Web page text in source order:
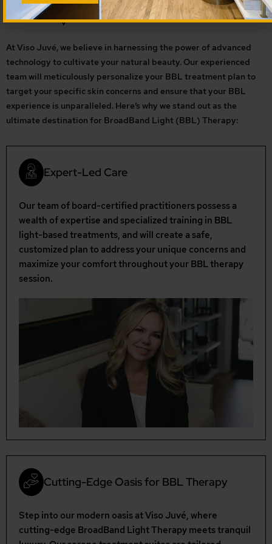
At Viso Juvé, we believe in harnessing the power of advanced
technology to cultivate your natural beauty. Our experienced
team will meticulously personalize your BBL treatment plan to
target your specific skin concerns and ensure that your BBL
experience is unparalleled. Here’s why we stand out as the
ultimate destination for BroadBand Light (BBL) Therapy:
Expert-Led Care
Our team of board-certified practitioners possess a
wealth of expertise and specialized training in BBL
light-based treatments, and will create a safe,
customized plan to address your unique concerns and
maximize your comfort throughout your BBL therapy
session.
Cutting-Edge Oasis for BBL Therapy
Step into our modern oasis at Viso Juvé, where
cutting-edge BroadBand Light Therapy meets tranquil